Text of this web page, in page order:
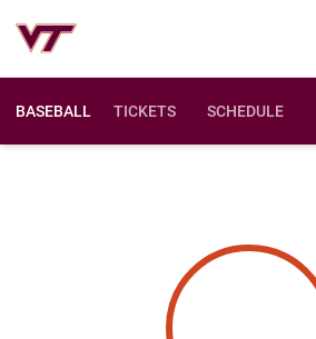
BASEBALL TICKETS SCHEDULE